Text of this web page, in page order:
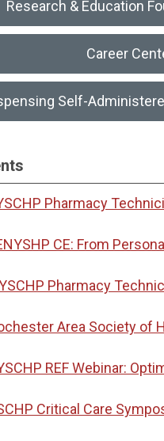
Research & Education
Career
Self-
Pharmacy
CE: From
Pharmacy
Area Society of
REF Webinar:
Critical Care